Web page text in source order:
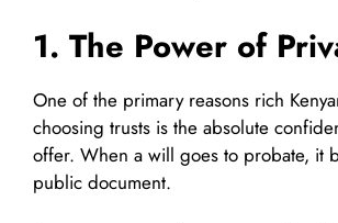
1. The Power of
One of the primary reasons rich
choosing trusts is the absolute
offer. When a will goes to probate, it
public document.